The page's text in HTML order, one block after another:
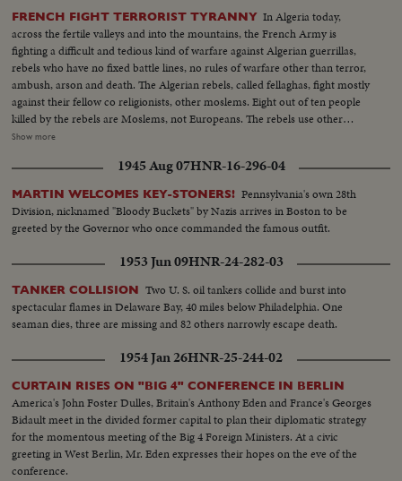
FRENCH FIGHT TERRORIST TYRANNY In Algeria today,
across the fertile valleys and into the mountains, the French Army is
fighting a difficult and tedious kind of warfare against Algerian guerrillas,
rebels who have no fixed battle lines, no rules of warfare other than terror,
ambush, arson and death. The Algerian rebels, called fellaghas, fight mostly
against their fellow co religionists, other moslems. Eight out of ten people
killed by the rebels are Moslems, not Europeans. The rebels use other
terrorist methods, too. Threatening letters are sent to Moslems considered
his home, his business, his family. To counteract this terror, the French
Army has 400,000 men in Algeria today. Their job is to flush all this out.
Show more
1945 Aug 07HNR-16-296-04
MARTIN WELCOMES KEY-STONERS! Pennsylvania's own 28th
Division, nicknamed "Bloody Buckets" by Nazis arrives in Boston to be
greeted by the Governor who once commanded the famous outfit.
1953 Jun 09HNR-24-282-03
TANKER COLLISION Two U. S. oil tankers collide and burst into
spectacular flames in Delaware Bay, 40 miles below Philadelphia. One
seaman dies, three are missing and 82 others narrowly escape death.
1954 Jan 26HNR-25-244-02
CURTAIN RISES ON "BIG 4" CONFERENCE IN BERLIN
America's John Foster Dulles, Britain's Anthony Eden and France's Georges
Bidault meet in the divided former capital to plan their diplomatic strategy
for the momentous meeting of the Big 4 Foreign Ministers. At a civic
greeting in West Berlin, Mr. Eden expresses their hopes on the eve of the
conference.